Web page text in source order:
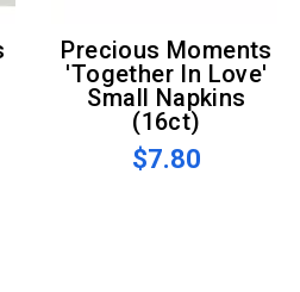
Precious Moments
'Together In Love'
Small Napkins
(16ct)
$7.80